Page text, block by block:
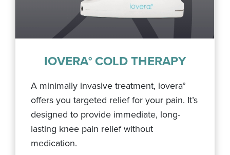
IOVERA° COLD THERAPY
A minimally invasive treatment, iovera°
offers you targeted relief for your pain. It’s
designed to provide immediate, long-
lasting knee pain relief without
medication.